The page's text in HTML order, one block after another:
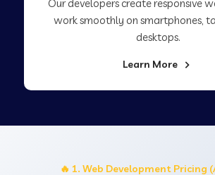
Our developers create responsive
work smoothly on smartphones,
desktops.
Learn More
🔥 1. Web Development Pricing